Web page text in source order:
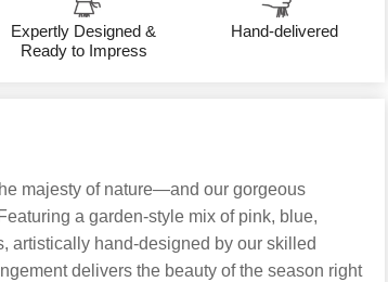
Expertly Designed &
Ready to Impress
Hand-delivered
majesty of nature—and our gorgeous
a garden-style mix of pink, blue,
artistically hand-designed by our skilled
delivers the beauty of the season right